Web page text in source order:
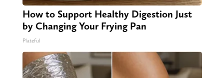
How to Support Healthy Digestion Just
by Changing Your Frying Pan
Plateful